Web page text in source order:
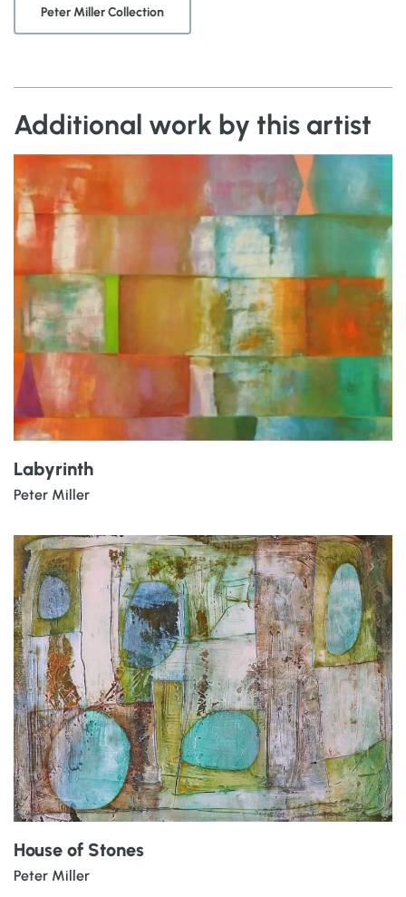
Peter Miller Collection
Additional work by this artist
Labyrinth
Peter Miller
House of Stones
Peter Miller